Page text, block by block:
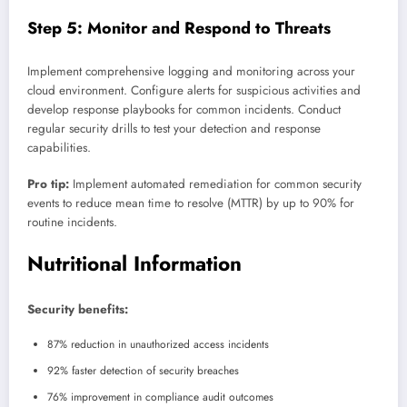
Step 5: Monitor and Respond to Threats
Implement comprehensive logging and monitoring across your
cloud environment. Configure alerts for suspicious activities and
develop response playbooks for common incidents. Conduct
regular security drills to test your detection and response
capabilities.
Pro tip: Implement automated remediation for common security
events to reduce mean time to resolve (MTTR) by up to 90% for
routine incidents.
Nutritional Information
Security benefits:
87% reduction in unauthorized access incidents
92% faster detection of security breaches
76% improvement in compliance audit outcomes